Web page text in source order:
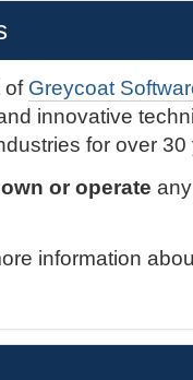
of Greycoat
innovative
for over 30
or operate
information